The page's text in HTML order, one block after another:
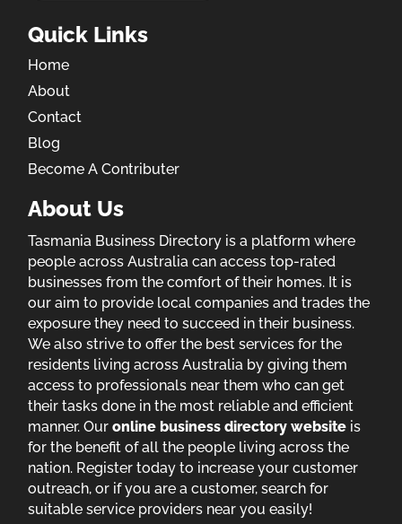
Quick Links
Home
About
Contact
Blog
Become A Contributer
About Us
Tasmania Business Directory is a platform where
people across Australia can access top-rated
businesses from the comfort of their homes. It is
our aim to provide local companies and trades the
exposure they need to succeed in their business.
We also strive to offer the best services for the
residents living across Australia by giving them
access to professionals near them who can get
their tasks done in the most reliable and efficient
manner. Ouronline business directory website is
for the benefit of all the people living across the
nation. Register today to increase your customer
outreach, or if you are a customer, search for
suitable service providers near you easily!